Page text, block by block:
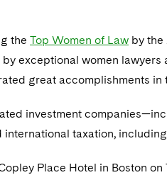
the Top Women of Law by the
exceptional women lawyers
great accomplishments in
investment
taxation, including
Place Hotel in Boston on